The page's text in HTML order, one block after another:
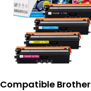
Compatible Brother